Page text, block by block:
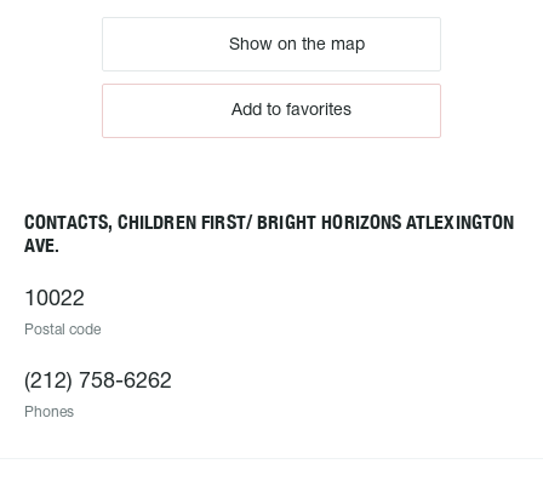
Show on the map
Add to favorites
CONTACTS, CHILDREN FIRST/ BRIGHT HORIZONS ATLEXINGTON
AVE.
10022
Postal code
(212) 758-6262
Phones